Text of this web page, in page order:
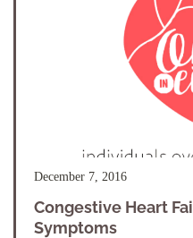
December 7, 2016
Congestive Heart
Symptoms